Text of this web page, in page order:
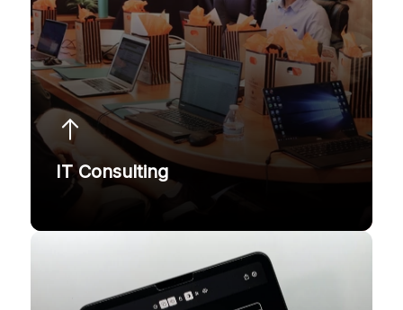
IT Consulting